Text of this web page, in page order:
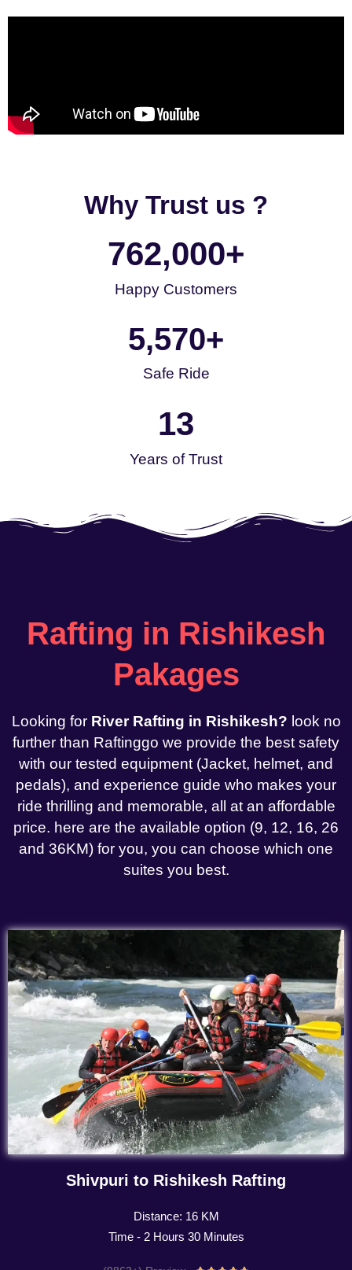
Why Trust us ?
Happy Customers
762,000+
Safe Ride
5,570+
Years of Trust
13
Rafting in Rishikesh
Pakages
Looking for River Rafting in Rishikesh? look no
further than Raftinggo we provide the best safety
with our tested equipment (Jacket, helmet, and
pedals), and experience guide who makes your
ride thrilling and memorable, all at an affordable
price. here are the available option (9, 12, 16, 26
and 36KM) for you, you can choose which one
suites you best.
Shivpuri to Rishikesh Rafting
Distance: 16 KM
Time - 2 Hours 30 Minutes